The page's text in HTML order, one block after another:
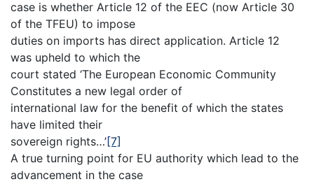
case is whether Article 12 of the EEC (now Article 30
of the TFEU) to impose
duties on imports has direct application. Article 12
was upheld to which the
court stated ‘The European Economic Community
Constitutes a new legal order of
international law for the benefit of which the states
have limited their
sovereign rights…’[7]
A true turning point for EU authority which lead to the
advancement in the case